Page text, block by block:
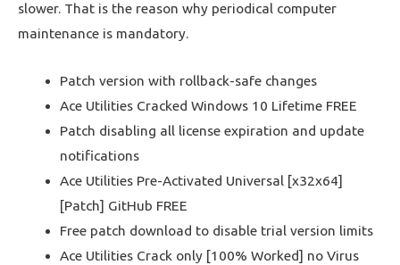
slower. That is the reason why periodical computer
maintenance is mandatory.
Patch version with rollback-safe changes
Ace Utilities Cracked Windows 10 Lifetime FREE
Patch disabling all license expiration and update
notifications
Ace Utilities Pre-Activated Universal [x32x64]
[Patch] GitHub FREE
Free patch download to disable trial version limits
Ace Utilities Crack only [100% Worked] no Virus